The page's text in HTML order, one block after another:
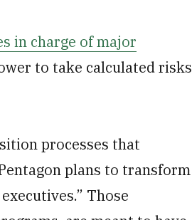
in charge of major
to take calculated risks
processes that
plans to transform
Those